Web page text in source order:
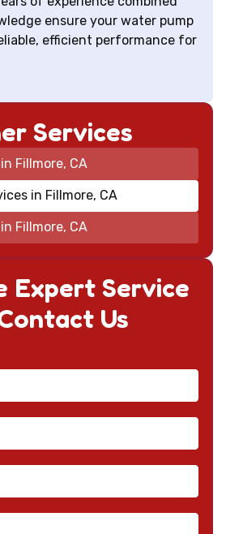
ensure your water pump
efficient performance for
Expert Service
Us
Services
Fillmore, CA
in Fillmore, CA
Fillmore, CA